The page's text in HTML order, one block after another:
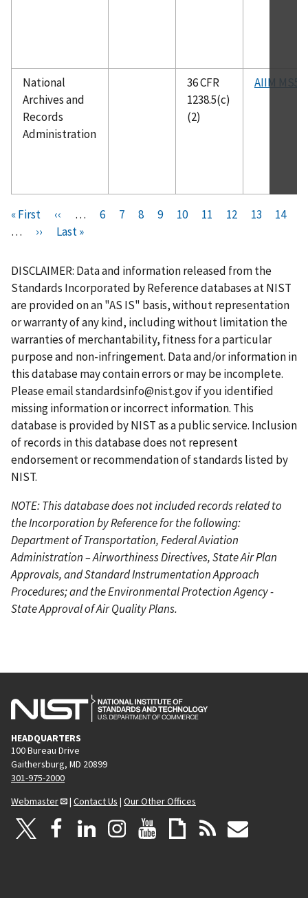
National
Archives and
Records
Administration
36 CFR
1238.5(c)
(2)
AIIM MS5
Pagination
F
i
s
t
p
a
g
e
« First
P
r
v
i
o
u
s
p
a
g
e
‹‹ …
P
e
6
P
e
7
P
e
8
P
e
9
C
r
e
n
t
p
a
g
e
10
P
e
11
P
e
12
P
e
13
P
14
…
N
x
t
p
a
g
e
››
L
s
t
p
a
g
e
Last »
DISCLAIMER: Data and information released from the
Standards Incorporated by Reference databases at NIST
are provided on an "AS IS" basis, without representation
or warranty of any kind, including without limitation the
warranties of merchantability, fitness for a particular
purpose and non-infringement. Data and/or information in
this database may contain errors or may be incomplete.
Please emailstandardsinfo@nist.govif you identified
missing information or incorrect information. This
database is provided by NIST as a public service. Inclusion
of records in this database does not represent
endorsement or recommendation of standards listed by
NIST.
NOTE: This database does not included records related to
the Incorporation by Reference for the following:
Department of Transportation, Federal Aviation
Administration – Airworthiness Directives, State Air Plan
Approvals, and Standard Instrumentation Approach
Procedures; and the Environmental Protection Agency -
State Approval of Air Quality Plans.
HEADQUARTERS
100 Bureau Drive
Gaithersburg, MD 20899
301-975-2000
Webmaster
| Contact Us | Our Other Offices